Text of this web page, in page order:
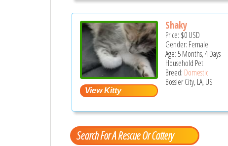
Shaky
Price: $0USD
Gender: Female
Age: 5 Months, 4 Days
Household Pet
Breed: Domestic
Bossier City, LA, US
Search For A Rescue Or Cattery